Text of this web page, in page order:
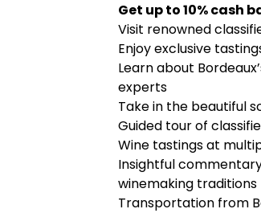
Get up to 10% cash
Visit renowned
Enjoy exclusive
Learn about
experts
Take in the beautiful
Guided tour of
Wine tastings at
Insightful
winemaking traditions
Transportation from